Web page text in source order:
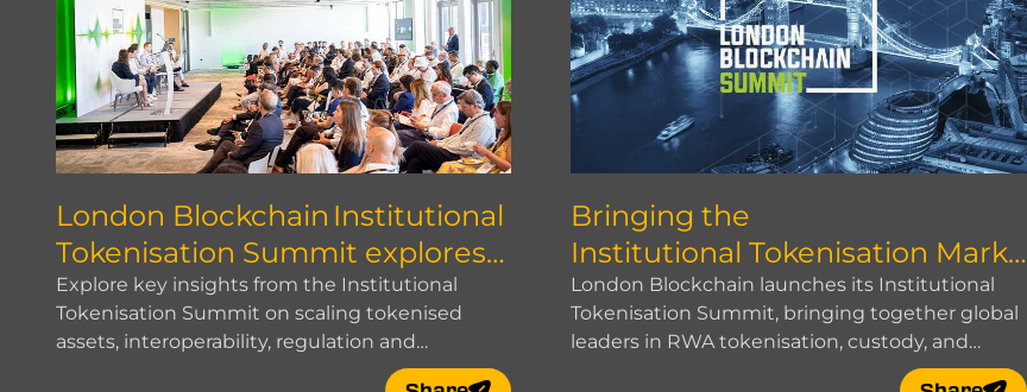
London Blockchain Institutional
Tokenisation Summit explores
how to scale
Explore key insights from the Institutional
Tokenisation Summit on scaling tokenised
assets, interoperability, regulation and
Bringing the
Institutional Tokenisation Marke
t Together
London Blockchain launches its Institutional
Tokenisation Summit, bringing together global
leaders in RWA tokenisation, custody, and